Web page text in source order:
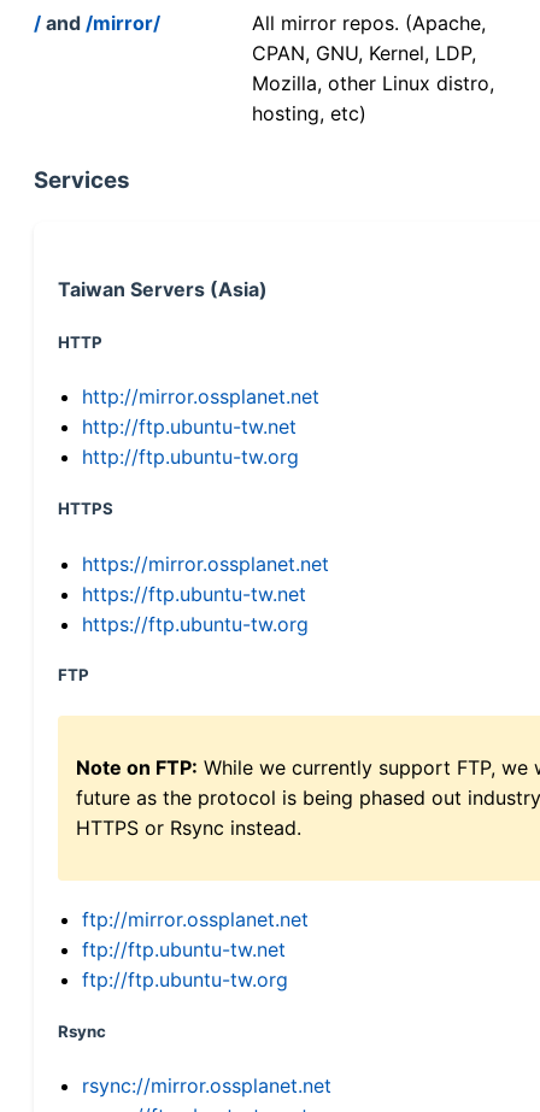
/ and /mirror/
All mirror repos. (Apache,
CPAN, GNU, Kernel, LDP,
Mozilla, other Linux distro,
hosting, etc)
Services
Taiwan Servers (Asia)
HTTP
http://mirror.ossplanet.net
http://ftp.ubuntu-tw.net
http://ftp.ubuntu-tw.org
HTTPS
https://mirror.ossplanet.net
https://ftp.ubuntu-tw.net
https://ftp.ubuntu-tw.org
FTP
Note on FTP: While we currently support FTP,
future as the protocol is being phased out
HTTPS or Rsync instead.
ftp://mirror.ossplanet.net
ftp://ftp.ubuntu-tw.net
ftp://ftp.ubuntu-tw.org
Rsync
rsync://mirror.ossplanet.net